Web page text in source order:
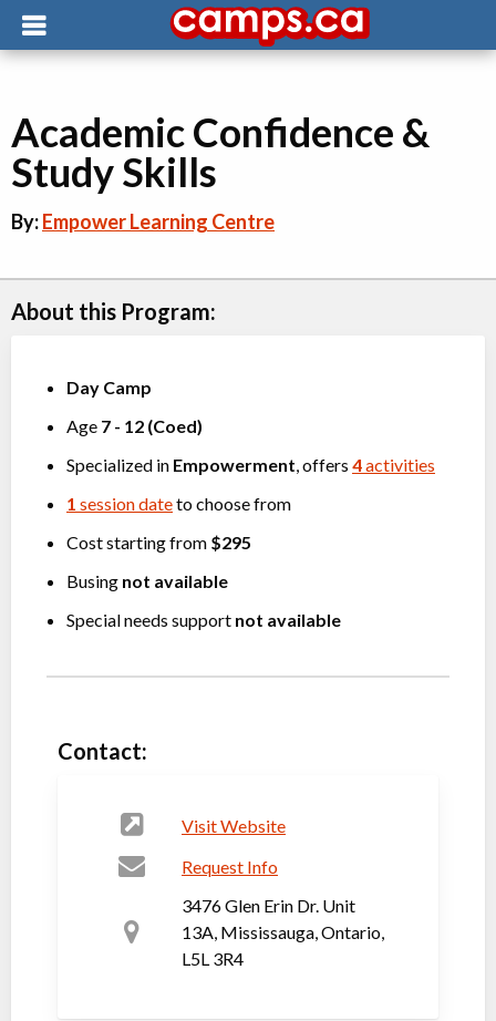
Academic Confidence &
Study Skills
By:Empower Learning Centre
About this Program:
Day Camp
Age 7 - 12 (Coed)
Specialized in Empowerment , offers 4activities
1 session dateto choose from
Cost starting from $295
Busing not available
Special needs support not available
Contact:
Visit Website
Request Info
3476 Glen Erin Dr. Unit
13A, Mississauga, Ontario,
L5L 3R4